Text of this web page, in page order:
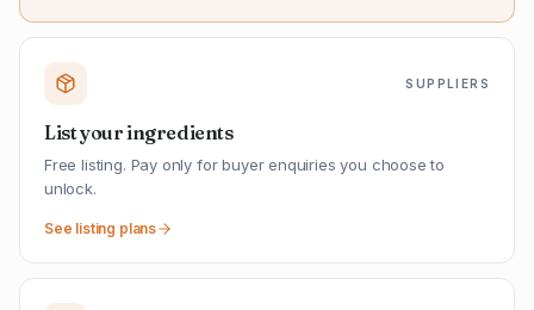
SUPPLIERS
List your ingredients
Free listing. Pay only for buyer enquiries you choose to
unlock.
See listing plans